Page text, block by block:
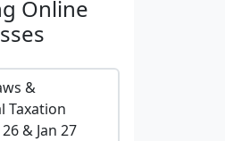
Online
&
Taxation
& Jan 27